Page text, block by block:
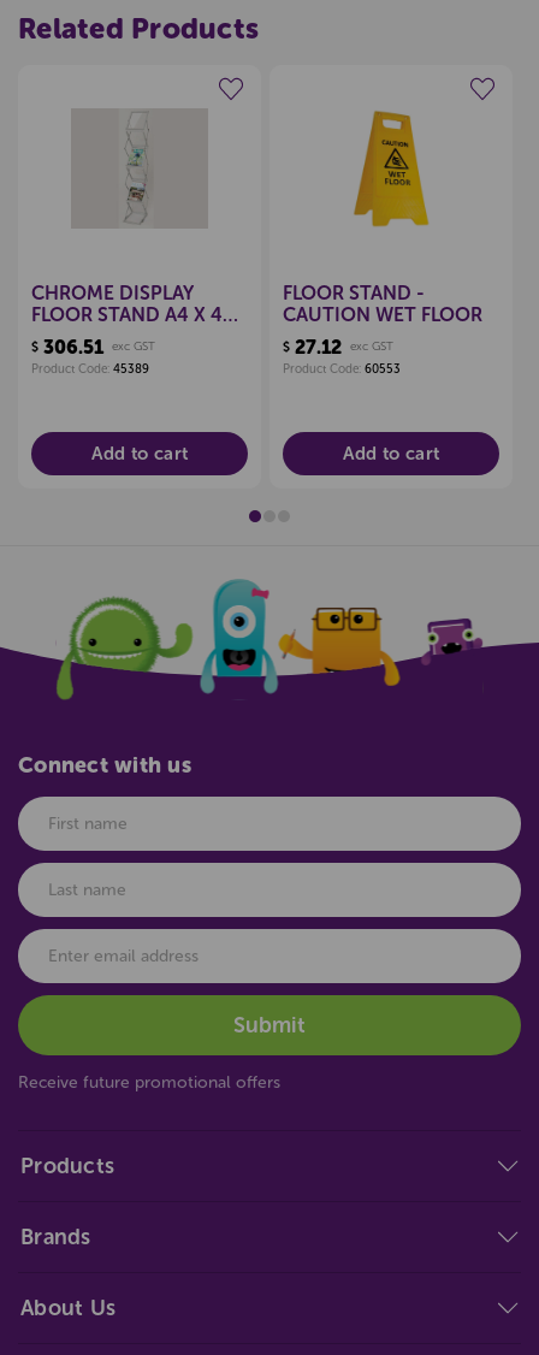
Related Products
Create a new wishlist
CHROME DISPLAY
FLOOR STAND A4 X 4
POCKETS
$ 306.51 exc GST
Product Code: 45389
Add to cart
Create a new wishlist
FLOOR STAND -
CAUTION WET FLOOR
$ 27.12 exc GST
Product Code: 60553
Add to cart
Products
Brands
About Us
Connect with us
Receive future promotional offers